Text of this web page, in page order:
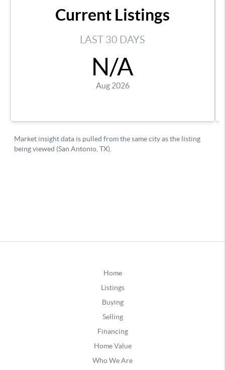
Home
Listings
Buying
Selling
Financing
Home Value
Who We Are